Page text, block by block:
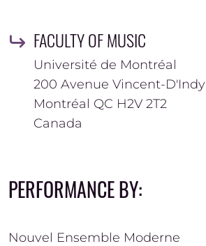
FACULTY OF MUSIC
Université de Montréal
200 Avenue Vincent-D'Indy
Montréal QC H2V 2T2
Canada
PERFORMANCE BY:
Nouvel Ensemble Moderne